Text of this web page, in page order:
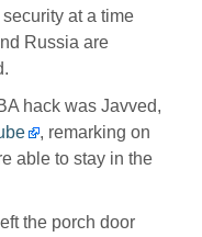
at a time
Russia are
hack was Javved,
, remarking on
able to stay in the
the porch door